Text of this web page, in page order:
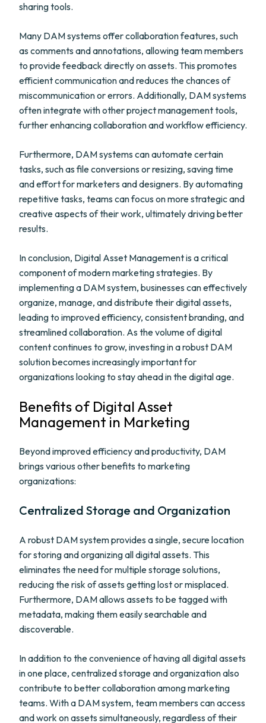
sharing tools.
Many DAM systems offer collaboration features, such
as comments and annotations, allowing team members
to provide feedback directly on assets. This promotes
efficient communication and reduces the chances of
miscommunication or errors. Additionally, DAM systems
often integrate with other project management tools,
further enhancing collaboration and workflow efficiency.
Furthermore, DAM systems can automate certain
tasks, such as file conversions or resizing, saving time
and effort for marketers and designers. By automating
repetitive tasks, teams can focus on more strategic and
creative aspects of their work, ultimately driving better
results.
In conclusion, Digital Asset Management is a critical
component of modern marketing strategies. By
implementing a DAM system, businesses can effectively
organize, manage, and distribute their digital assets,
leading to improved efficiency, consistent branding, and
streamlined collaboration. As the volume of digital
content continues to grow, investing in a robust DAM
solution becomes increasingly important for
organizations looking to stay ahead in the digital age.
Benefits of Digital Asset
Management in Marketing
Beyond improved efficiency and productivity, DAM
brings various other benefits to marketing
organizations:
Centralized Storage and Organization
A robust DAM system provides a single, secure location
for storing and organizing all digital assets. This
eliminates the need for multiple storage solutions,
reducing the risk of assets getting lost or misplaced.
Furthermore, DAM allows assets to be tagged with
metadata, making them easily searchable and
discoverable.
In addition to the convenience of having all digital assets
in one place, centralized storage and organization also
contribute to better collaboration among marketing
teams. With a DAM system, team members can access
and work on assets simultaneously, regardless of their